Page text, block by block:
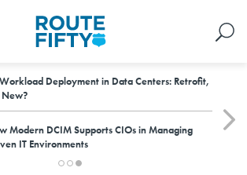
Deployment in Data Centers: Retrofit,
New?
Modern DCIM Supports CIOs in Managing
IT Environments